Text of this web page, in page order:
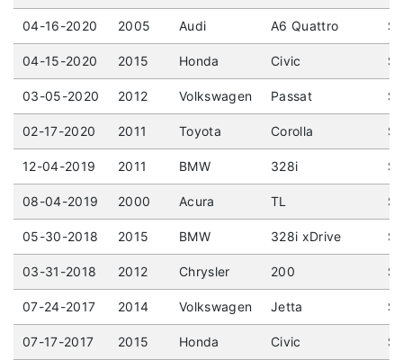
04-16-2020 2005 Audi A6 Quattro
04-15-2020 2015 Honda Civic
03-05-2020 2012 Volkswagen Passat
02-17-2020 2011 Toyota Corolla
12-04-2019 2011 BMW 328i
08-04-2019 2000 Acura TL
05-30-2018 2015 BMW 328i xDrive
03-31-2018 2012 Chrysler 200
07-24-2017 2014 Volkswagen Jetta
07-17-2017 2015 Honda Civic